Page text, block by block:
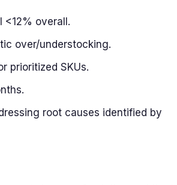
<12% overall.
over/understocking.
prioritized SKUs.
root causes identified by